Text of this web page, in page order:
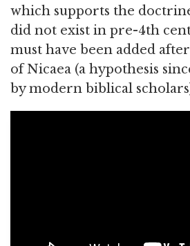
which supports the
did not exist in pre-4th
must have been added
of Nicaea (a hypothesis
by modern biblical